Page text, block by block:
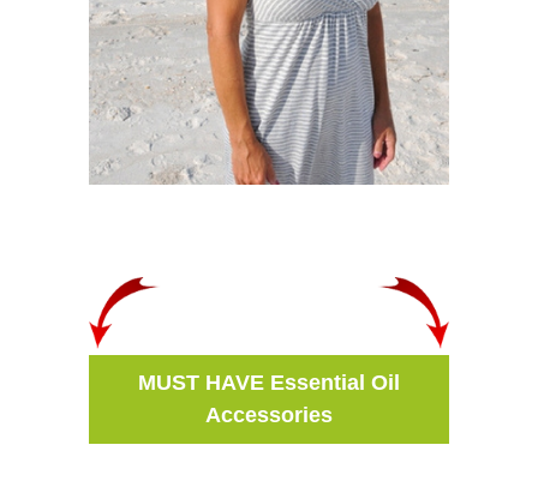
MUST HAVE Essential Oil
Accessories